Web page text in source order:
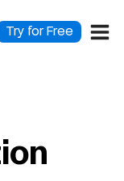
Try for Free